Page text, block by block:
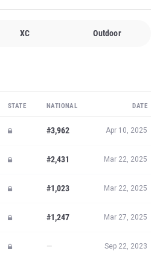
XC Outdoor
STATE NATIONAL DATE
#3,962 Apr 10, 2025
#2,431 Mar 22, 2025
#1,023 Mar 22, 2025
#1,247 Mar 27, 2025
— Sep 22, 2023